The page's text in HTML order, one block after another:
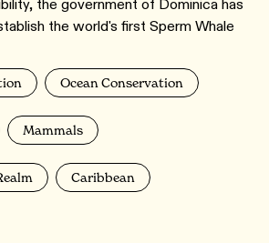
the government of Dominica has
the world's first Sperm Whale
Ocean Conservation
Mammals
Caribbean